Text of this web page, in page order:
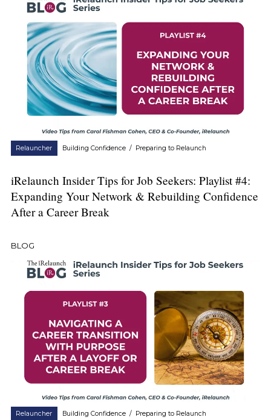
Relauncher Building Confidence / Preparing to Relaunch
iRelaunch Insider Tips for Job Seekers: Playlist #4:
Expanding Your Network & Rebuilding Confidence
After a Career Break
BLOG
Relauncher Building Confidence / Preparing to Relaunch